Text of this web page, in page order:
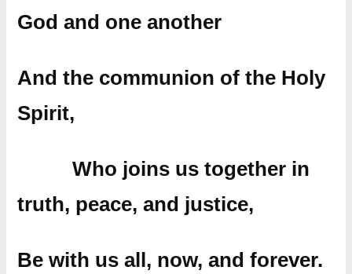
God and one another
And the communion of the Holy
Spirit,
Who joins us together in
truth, peace, and justice,
Be with us all, now, and forever.